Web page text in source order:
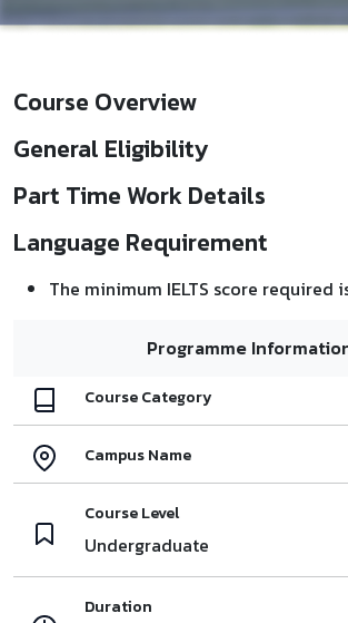
Course Overview
General Eligibility
Part Time Work Details
Language Requirement
The minimum IELTS score required
Programme
Course Category
Campus Name
Course Level
Undergraduate
Duration